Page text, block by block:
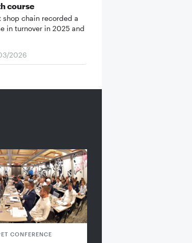
course
shop chain recorded a
in turnover in 2025 and
2026
CONFERENCE